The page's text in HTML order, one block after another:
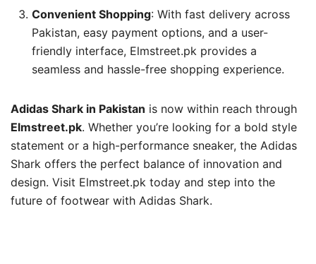
Convenient Shopping: With fast delivery across
Pakistan, easy payment options, and a user-
friendly interface, Elmstreet.pk provides a
seamless and hassle-free shopping experience.
Adidas Shark in Pakistan is now within reach through
Elmstreet.pk. Whether you’re looking for a bold style
statement or a high-performance sneaker, the Adidas
Shark offers the perfect balance of innovation and
design. Visit Elmstreet.pk today and step into the
future of footwear with Adidas Shark.